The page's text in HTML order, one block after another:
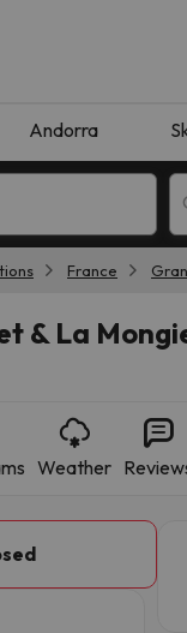
Andorra
France
& La
Weather